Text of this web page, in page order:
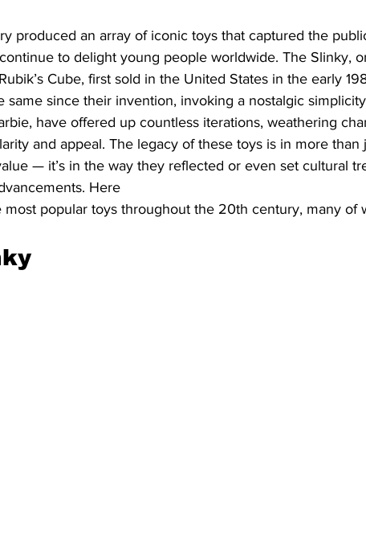
produced an array of iconic toys that captured the
to delight young people worldwide. The Slinky,
Cube, first sold in the United States in the early
same since their invention, invoking a nostalgic
have offered up countless iterations, weathering
and appeal. The legacy of these toys is in more than
— it’s in the way they reflected or even set cultural
Here
most popular toys throughout the 20th century, many of